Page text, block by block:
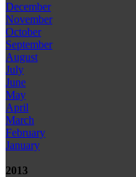
December
November
October
September
August
July
June
May
April
March
February
January
2013